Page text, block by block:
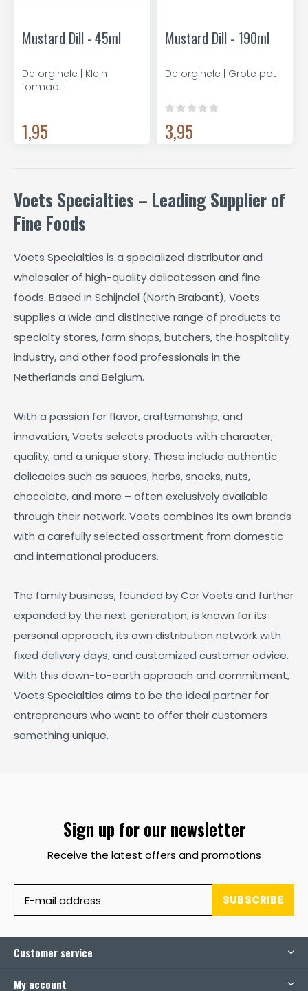
Mustard Dill - 45ml
De orginele | Klein
formaat
1,95
Mustard Dill - 190ml
De orginele | Grote pot
3,95
Voets Specialties – Leading Supplier of
Fine Foods
Voets Specialties is a specialized distributor and
wholesaler of high-quality delicatessen and fine
foods. Based in Schijndel (North Brabant), Voets
supplies a wide and distinctive range of products to
specialty stores, farm shops, butchers, the hospitality
industry, and other food professionals in the
Netherlands and Belgium.
With a passion for flavor, craftsmanship, and
innovation, Voets selects products with character,
quality, and a unique story. These include authentic
delicacies such as sauces, herbs, snacks, nuts,
chocolate, and more – often exclusively available
through their network. Voets combines its own brands
with a carefully selected assortment from domestic
and international producers.
The family business, founded by Cor Voets and further
expanded by the next generation, is known for its
personal approach, its own distribution network with
fixed delivery days, and customized customer advice.
With this down-to-earth approach and commitment,
Voets Specialties aims to be the ideal partner for
entrepreneurs who want to offer their customers
something unique.
Sign up for our newsletter
Receive the latest offers and promotions
SUBSCRIBE
Customer service
My account